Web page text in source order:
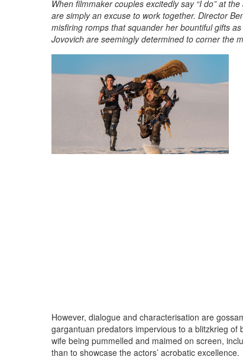
When filmmaker couples excitedly say “I do” at
are simply an excuse to work together. Director
misfiring romps that squander her bountiful gifts
Jovovich are seemingly determined to corner the
However, dialogue and characterisation are
gargantuan predators impervious to a blitzkrieg
wife being pummelled and maimed on screen,
than to showcase the actors’ acrobatic excellence.